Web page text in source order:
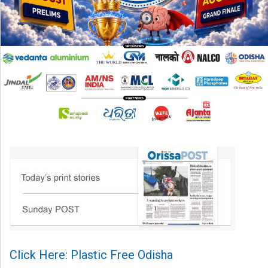
Click Here: Plastic Free Odisha